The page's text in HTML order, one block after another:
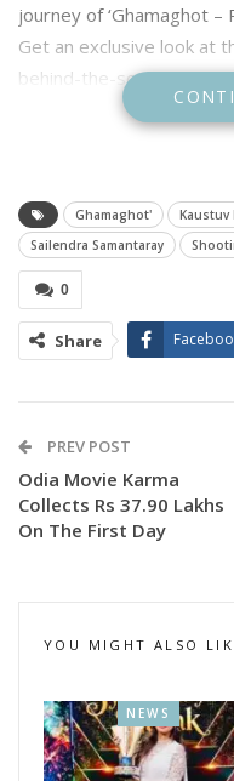
journey of ‘Ghamaghot –
Get an exclusive look at
behind-the-scenes
crew gave it their all to
A video of wrapping up
release date will be
Shakti and Sambhu.
The Odia action movie,
talented Raja D and
Ghamaghot'
Kaustuv
Sailendra Samantaray
0
Share
PREV POST
Odia Movie Karma
Collects Rs 37.90 Lakhs
On The First Day
YOU MIGHT ALSO
NEWS